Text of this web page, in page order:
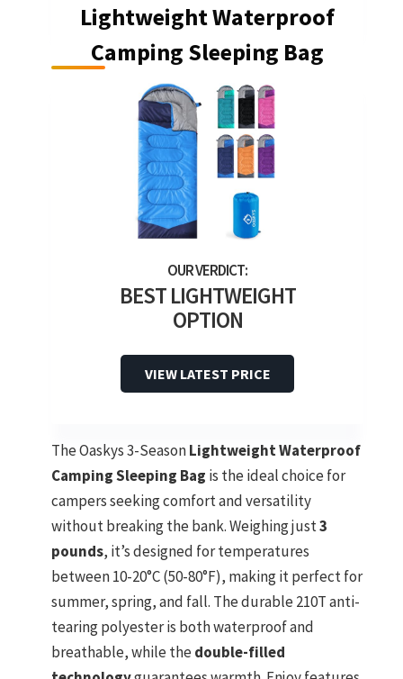
Lightweight Waterproof
Camping Sleeping Bag
BEST LIGHTWEIGHT
OPTION
VIEW LATEST PRICE
The Oaskys 3-SeasonLightweight Waterproof
Camping Sleeping Bag is the ideal choice for
campers seeking comfort and versatility
without breaking the bank. Weighing just3
pounds, it’s designed for temperatures
between 10-20°C (50-80°F), making it perfect for
summer, spring, and fall. The durable 210T anti-
tearing polyester is both waterproof and
breathable, while thedouble-filled